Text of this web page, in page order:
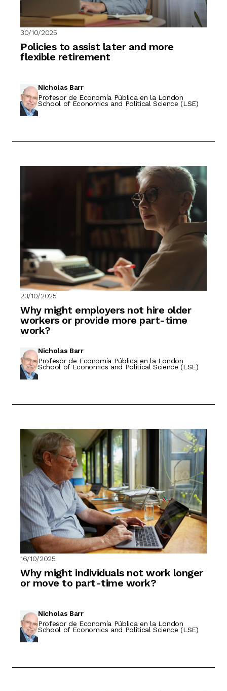
30/10/2025
Policies to assist later and more
flexible retirement
Nicholas Barr
Profesor de Economía Pública en la London
School of Economics and Political Science (LSE)
23/10/2025
Why might employers not hire older
workers or provide more part-time
work?
Nicholas Barr
Profesor de Economía Pública en la London
School of Economics and Political Science (LSE)
16/10/2025
Why might individuals not work longer
or move to part-time work?
Nicholas Barr
Profesor de Economía Pública en la London
School of Economics and Political Science (LSE)